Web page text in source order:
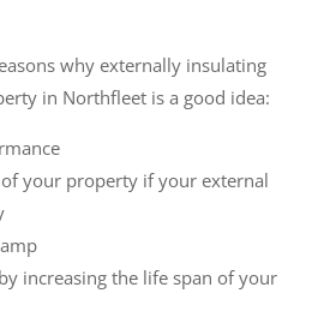
why externally insulating
in Northfleet is a good idea:
your property if your external
increasing the life span of your